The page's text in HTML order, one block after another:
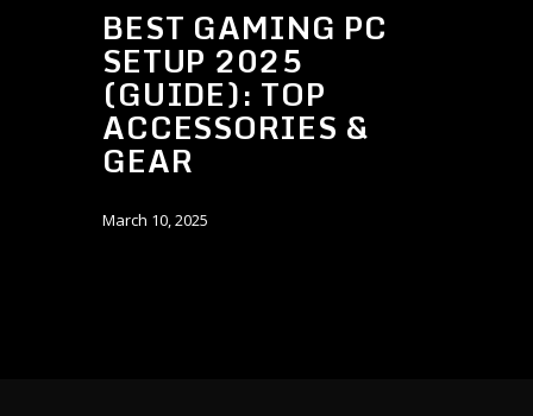
BEST GAMING PC
SETUP 2025
(GUIDE): TOP
ACCESSORIES &
GEAR
March 10, 2025